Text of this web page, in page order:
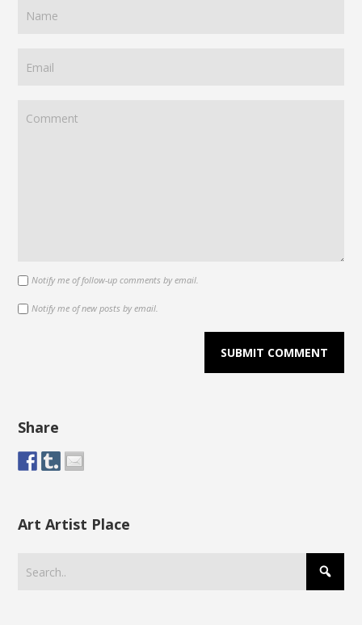
Notify me of follow-up comments by email.
Notify me of new posts by email.
Share
Art Artist Place